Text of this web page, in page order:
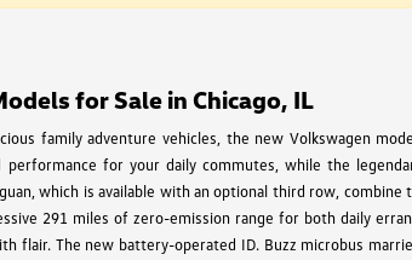
for Sale in Chicago, IL
family adventure vehicles, the new Volkswagen
for your daily commutes, while the
which is available with an optional third row,
291 miles of zero-emission range for both daily
flair. The new battery-operated ID. Buzz microbus